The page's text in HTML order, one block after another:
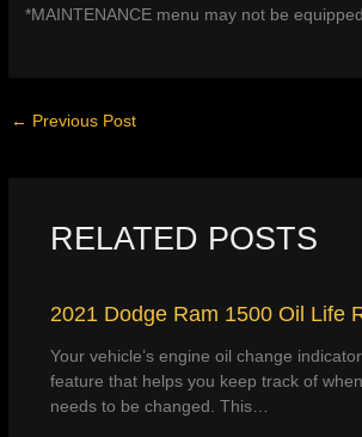
*MAINTENANCE menu may not be
← Previous Post
RELATED POSTS
2021 Dodge Ram 1500 Oil Life
Your vehicle’s engine oil change
feature that helps you keep track of
needs to be changed. This…